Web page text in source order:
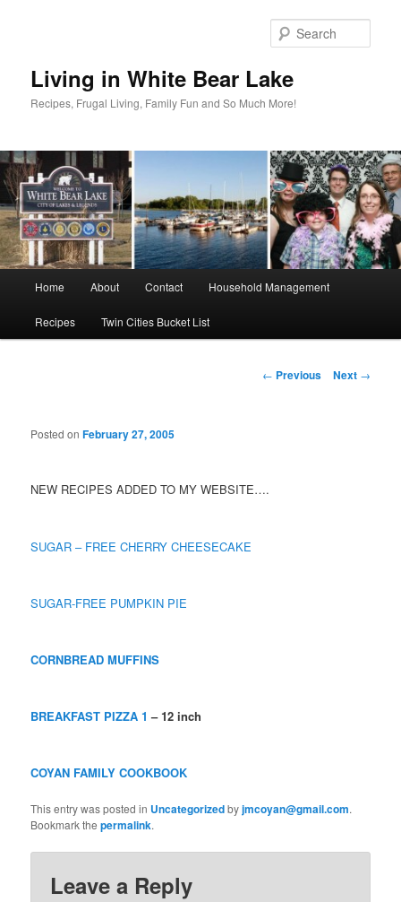
Living in White Bear Lake
Recipes, Frugal Living, Family Fun and So Much More!
Home About Contact Household Management
Recipes Twin Cities Bucket List
Post
← Previous Next →
Posted onFebruary 27, 2005
NEW RECIPES ADDED TO MY WEBSITE….
SUGAR – FREE CHERRY CHEESECAKE
SUGAR-FREE PUMPKIN PIE
CORNBREAD MUFFINS
BREAKFAST PIZZA 1 – 12 inch
COYAN FAMILY COOKBOOK
This entry was posted in Uncategorizedbyjmcoyan@gmail.com.
Bookmark thepermalink.
Leave a Reply